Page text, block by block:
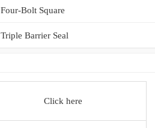
Four-Bolt Square
Triple Barrier Seal
Click here